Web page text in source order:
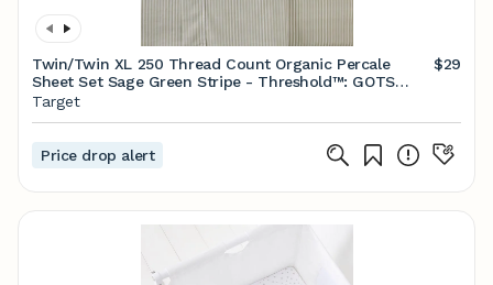
Twin/Twin XL 250 Thread Count Organic Percale
Sheet Set Sage Green Stripe - Threshold™: GOTS
Certified, Includes Pillowcase
$29
Target
Price drop alert